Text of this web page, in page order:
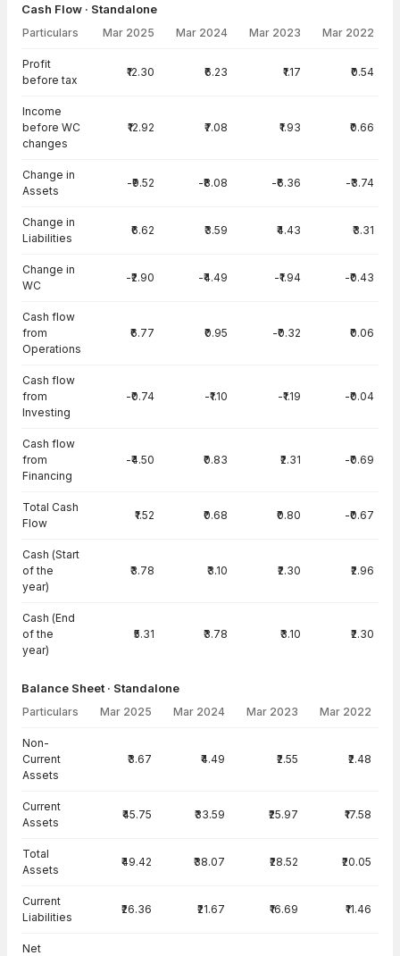
Cash Flow · Standalone
Particulars Mar 2025 Mar 2024 Mar 2023 Mar 2022
Profit
before tax
₹12.30 ₹6.23 ₹1.17 ₹0.54
Income
before WC
changes
₹12.92 ₹7.08 ₹1.93 ₹0.66
Change in
Assets
-₹9.52 -₹8.08 -₹6.36 -₹3.74
Change in
Liabilities
₹6.62 ₹3.59 ₹4.43 ₹3.31
Change in
WC
-₹2.90 -₹4.49 -₹1.94 -₹0.43
Cash flow
from
Operations
₹6.77 ₹0.95 -₹0.32 ₹0.06
Cash flow
from
Investing
-₹0.74 -₹1.10 -₹1.19 -₹0.04
Cash flow
from
Financing
-₹4.50 ₹0.83 ₹2.31 -₹0.69
Total Cash
Flow
₹1.52 ₹0.68 ₹0.80 -₹0.67
Cash (Start
of the
year)
₹3.78 ₹3.10 ₹2.30 ₹2.96
Cash (End
of the
year)
₹5.31 ₹3.78 ₹3.10 ₹2.30
Balance Sheet · Standalone
Particulars Mar 2025 Mar 2024 Mar 2023 Mar 2022
Non-
Current
Assets
₹3.67 ₹4.49 ₹2.55 ₹2.48
Current
Assets
₹45.75 ₹33.59 ₹25.97 ₹17.58
Total
Assets
₹49.42 ₹38.07 ₹28.52 ₹20.05
Current
Liabilities
₹26.36 ₹21.67 ₹16.69 ₹11.46
Net